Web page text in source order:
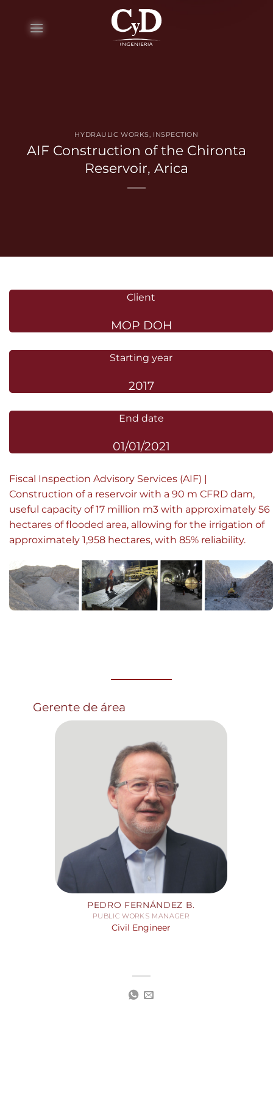
content
HYDRAULIC WORKS, INSPECTION
AIF Construction of the Chironta
Reservoir, Arica
Client
MOP DOH
Starting year
2017
End date
01/01/2021
Fiscal Inspection Advisory Services (AIF) |
Construction of a reservoir with a 90 m CFRD dam,
useful capacity of 17 million m3 with approximately 56
hectares of flooded area, allowing for the irrigation of
approximately 1,958 hectares, with 85% reliability.
Gerente de área
PEDRO FERNÁNDEZ B.
PUBLIC WORKS MANAGER
Civil Engineer